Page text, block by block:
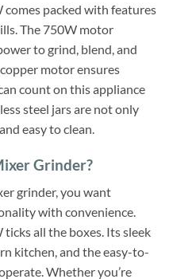
packed with features
The 750W motor
to grind, blend, and
motor ensures
count on this appliance
steel jars are not only
easy to clean.
Grinder?
grinder, you want
with convenience.
all the boxes. Its sleek
kitchen, and the easy-to-
Whether you’re